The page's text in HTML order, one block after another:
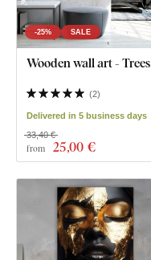
-25% SALE
Wooden wall art - Trees
(2)
Delivered in 5 business days
from 25,00 €
33,40 €